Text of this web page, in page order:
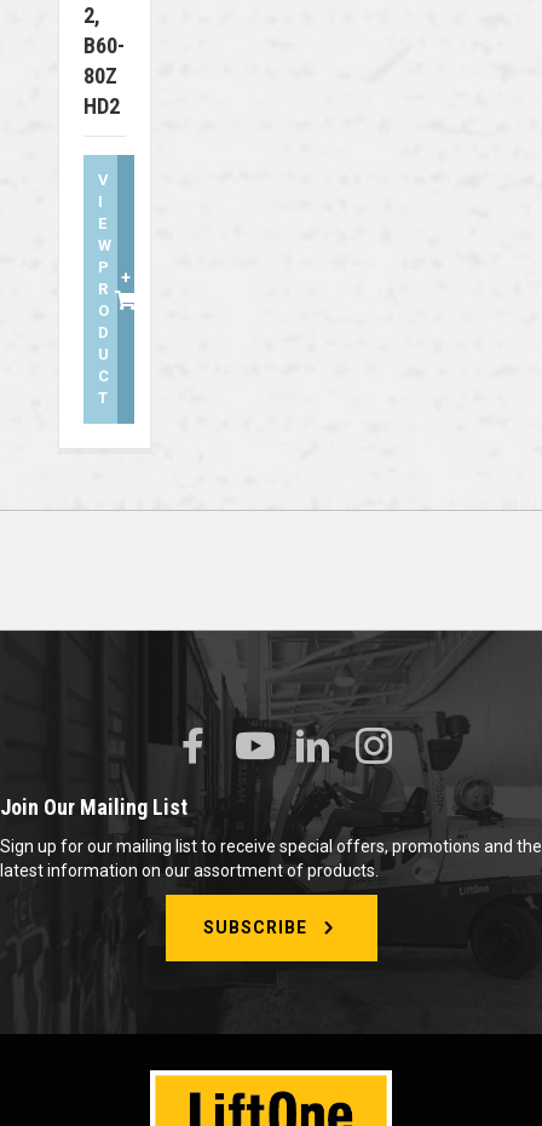
2,
B60-
80Z
HD2
V
I
E
W
P
R
O
D
U
C
T
+
Join Our Mailing List
Sign up for our mailing list to receive special offers, promotions and the
latest information on our assortment of products.
SUBSCRIBE